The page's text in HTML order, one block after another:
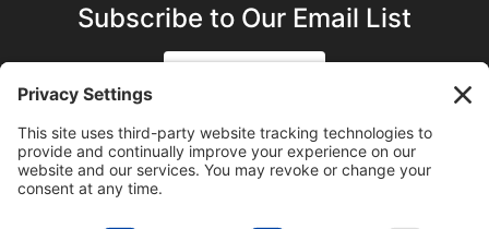
Subscribe to Our Email List
SUBSCRIBE ON YOUTUBE